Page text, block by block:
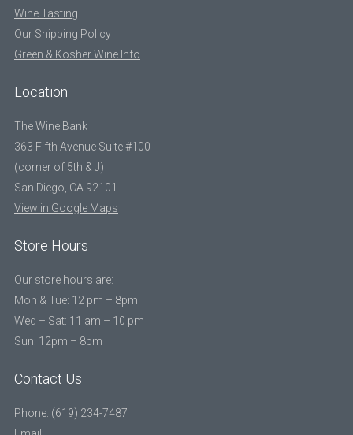
Wine Tasting
Our Shipping Policy
Green & Kosher Wine Info
Location
The Wine Bank
363 Fifth Avenue Suite #100
(corner of 5th & J)
San Diego, CA 92101
View in Google Maps
Store Hours
Our store hours are:
Mon & Tue: 12 pm – 8pm
Wed – Sat: 11 am – 10 pm
Sun: 12pm – 8pm
Contact Us
Phone: (619) 234-7487